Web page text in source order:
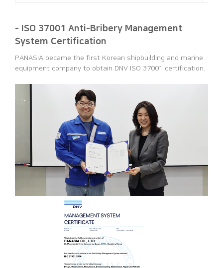
- ISO 37001 Anti-Bribery Management
System Certification
PANASIA became the first Korean shipbuilding and marine
equipment company to obtain DNV ISO 37001 certification.